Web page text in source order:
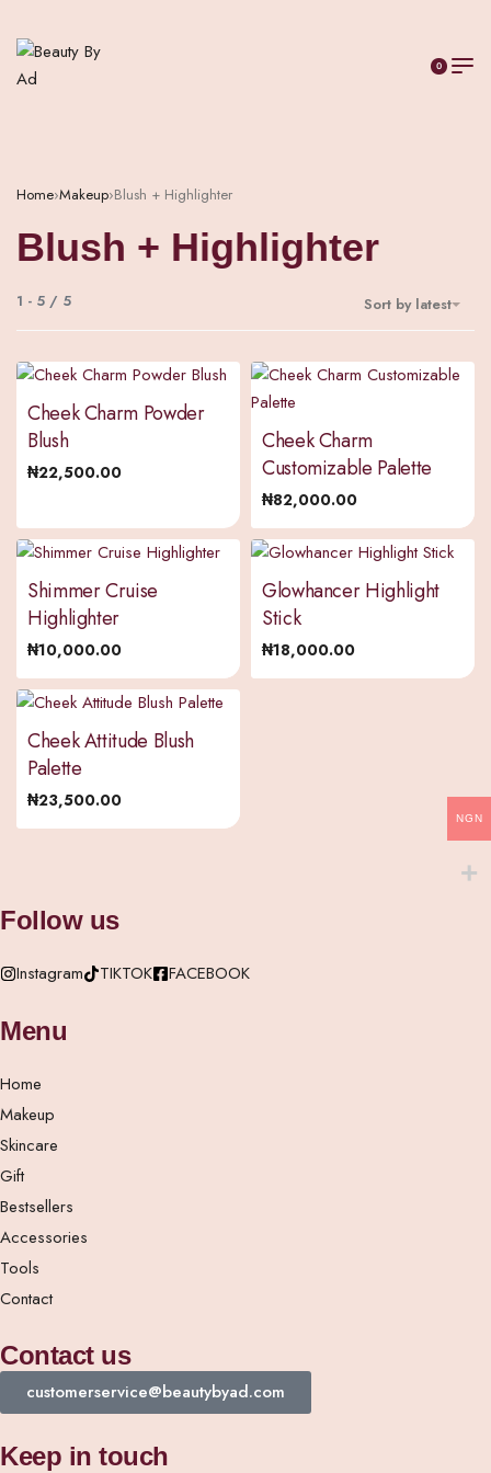
0
Home›Makeup›Blush + Highlighter
Blush + Highlighter
1 - 5 / 5 Sort by latest
Cheek Charm Powder
Blush
₦22,500.00
Cheek Charm
Customizable Palette
₦82,000.00
Shimmer Cruise
Highlighter
₦10,000.00
Glowhancer Highlight
Stick
₦18,000.00
Cheek Attitude Blush
Palette
₦23,500.00
Follow us
Instagram TIKTOK FACEBOOK
Menu
Home
Makeup
Skincare
Gift
Bestsellers
Accessories
Tools
Contact
Contact us
customerservice@beautybyad.com
Keep in touch
NGN